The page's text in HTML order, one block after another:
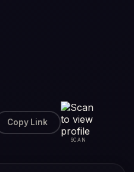
Copy Link
SCAN